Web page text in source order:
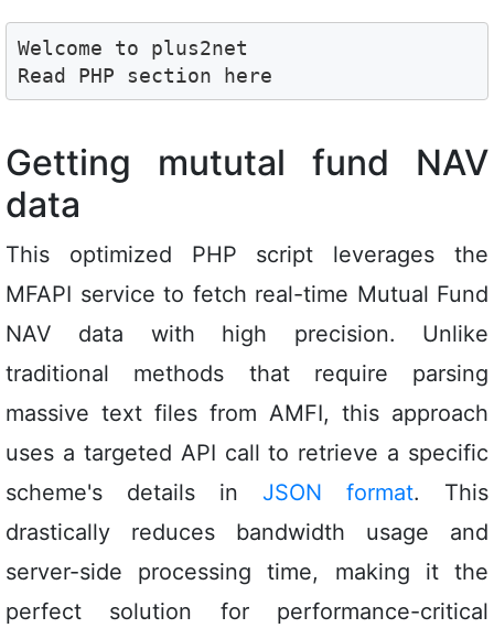
Welcome to plus2net
Read PHP section here
Getting mututal fund NAV
data
This optimized PHP script leverages the
MFAPI service to fetch real-time Mutual Fund
NAV data with high precision. Unlike
traditional methods that require parsing
massive text files from AMFI, this approach
uses a targeted API call to retrieve a specific
scheme's details in JSON format. This
drastically reduces bandwidth usage and
server-side processing time, making it the
perfect solution for performance-critical